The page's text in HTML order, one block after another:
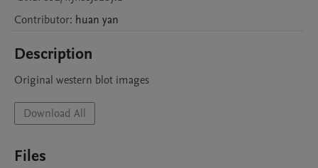
Contributor: huan yan
Description
Original western blot images
Download All
Files